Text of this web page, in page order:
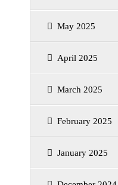
May 2025
April 2025
March 2025
February 2025
January 2025